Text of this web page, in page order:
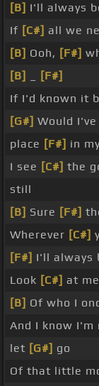
[B] I'll always
If [C#] all we
[B] Ooh, [F#]
[B]
[F#]
If I'd known it
[G#] Would
place [F#] in
I see [C#] the
still
[B] Sure [F#]
Wherever [C#]
[F#] I'll always
Look [C#] at
[B] Of who I
And I know I'm
let [G#] go
Of that little